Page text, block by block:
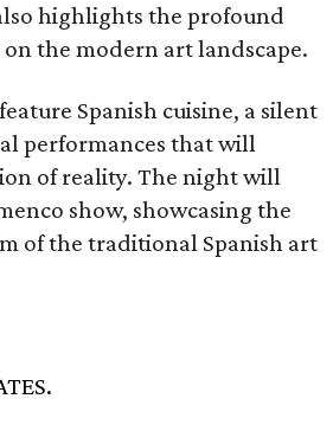
highlights the profound
the modern art landscape.
Spanish cuisine, a silent
performances that will
of reality. The night will
show, showcasing the
of the traditional Spanish art